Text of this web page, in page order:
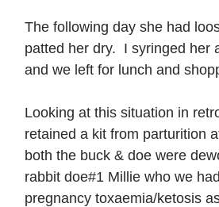
The following day she had
patted her dry.  I syringed her
and we left for lunch and
Looking at this situation in
retained a kit from parturition
both the buck & doe were
rabbit doe#1 Millie who we
pregnancy toxaemia/ketosis